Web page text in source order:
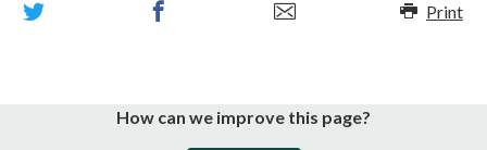
Print
How can we improve this page?